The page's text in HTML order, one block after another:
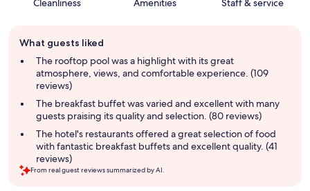
Cleanliness Amenities Staff & service
review
summary
What guests liked
The rooftop pool was a highlight with its great
atmosphere, views, and comfortable experience. (109
reviews)
The breakfast buffet was varied and excellent with many
guests praising its quality and selection. (80 reviews)
The hotel's restaurants offered a great selection of food
with fantastic breakfast buffets and excellent quality. (41
reviews)
From real guest reviews summarized by AI.